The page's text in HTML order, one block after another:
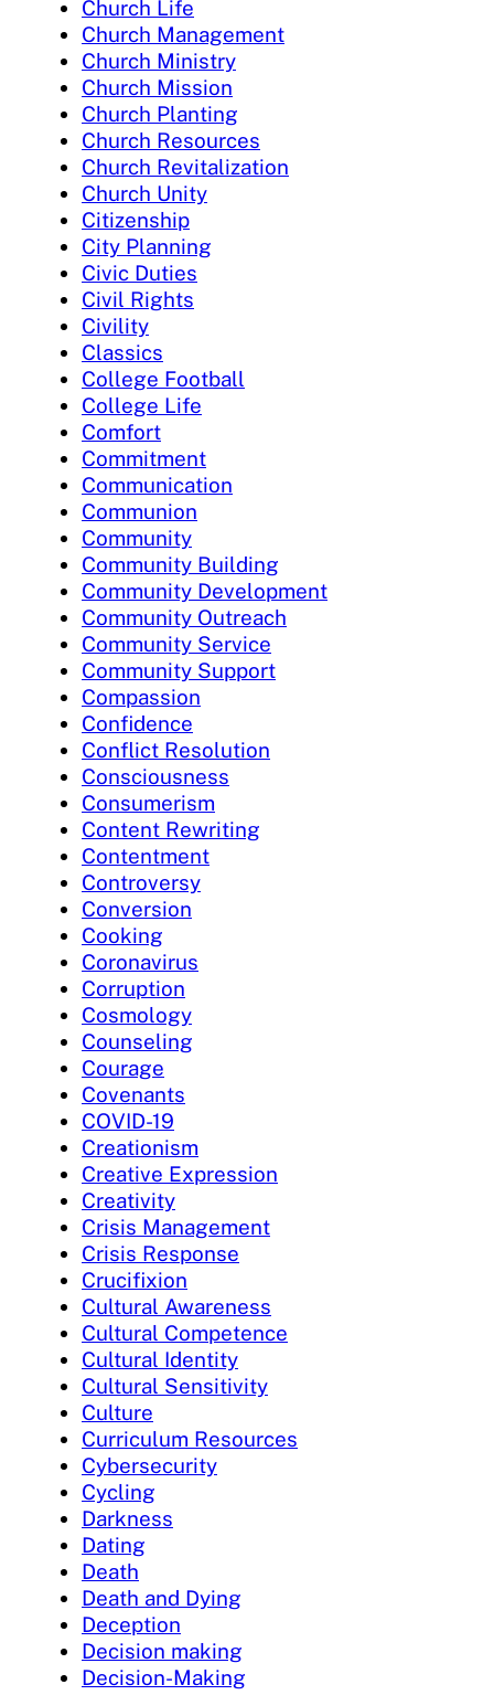
Church Life
Church Management
Church Ministry
Church Mission
Church Planting
Church Resources
Church Revitalization
Church Unity
Citizenship
City Planning
Civic Duties
Civil Rights
Civility
Classics
College Football
College Life
Comfort
Commitment
Communication
Communion
Community
Community Building
Community Development
Community Outreach
Community Service
Community Support
Compassion
Confidence
Conflict Resolution
Consciousness
Consumerism
Content Rewriting
Contentment
Controversy
Conversion
Cooking
Coronavirus
Corruption
Cosmology
Counseling
Courage
Covenants
COVID-19
Creationism
Creative Expression
Creativity
Crisis Management
Crisis Response
Crucifixion
Cultural Awareness
Cultural Competence
Cultural Identity
Cultural Sensitivity
Culture
Curriculum Resources
Cybersecurity
Cycling
Darkness
Dating
Death
Death and Dying
Deception
Decision making
Decision-Making